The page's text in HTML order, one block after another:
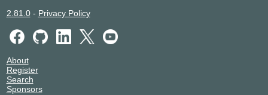
2.81.0- Privacy Policy
About
Register
Search
Sponsors